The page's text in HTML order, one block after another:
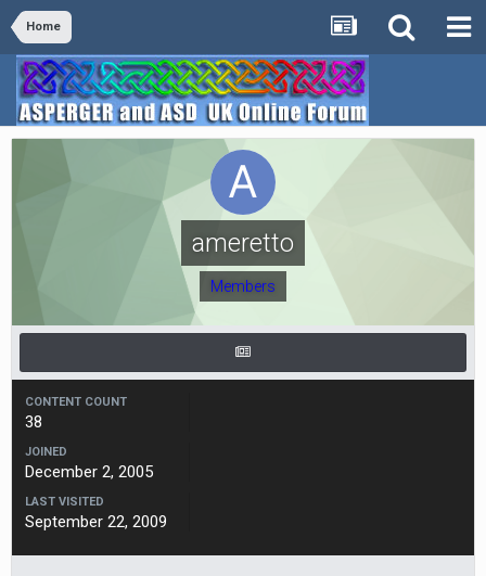
Home
ameretto
Members
CONTENT COUNT
38
JOINED
December 2, 2005
LAST VISITED
September 22, 2009